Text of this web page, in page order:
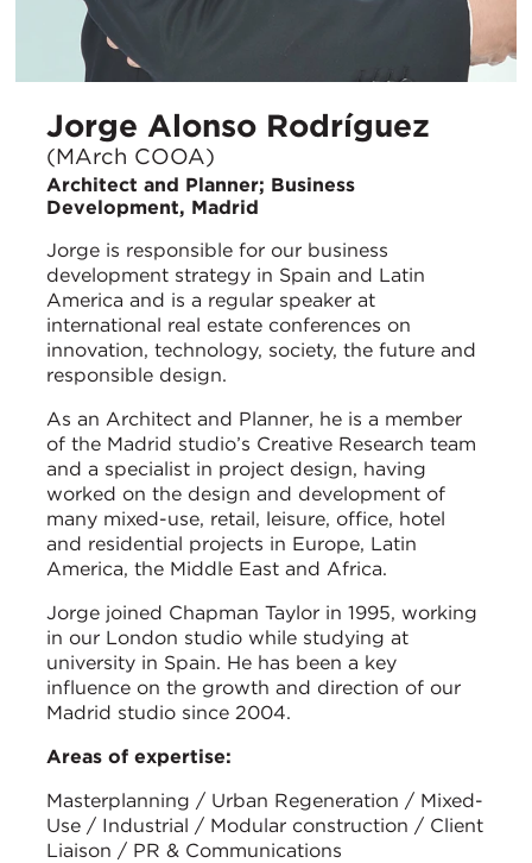
Jorge Alonso Rodríguez
(MArch COOA)
Architect and Planner; Business
Development, Madrid
Jorge is responsible for our business
development strategy in Spain and Latin
America and is a regular speaker at
international real estate conferences on
innovation, technology, society, the future and
responsible design.
As an Architect and Planner, he is a member
of the Madrid studio’s Creative Research team
and a specialist in project design, having
worked on the design and development of
many mixed-use, retail, leisure, office, hotel
and residential projects in Europe, Latin
America, the Middle East and Africa.
Jorge joined Chapman Taylor in 1995, working
in our London studio while studying at
university in Spain. He has been a key
influence on the growth and direction of our
Madrid studio since 2004.
Areas of expertise:
Masterplanning / Urban Regeneration / Mixed-
Use / Industrial / Modular construction / Client
Liaison / PR & Communications